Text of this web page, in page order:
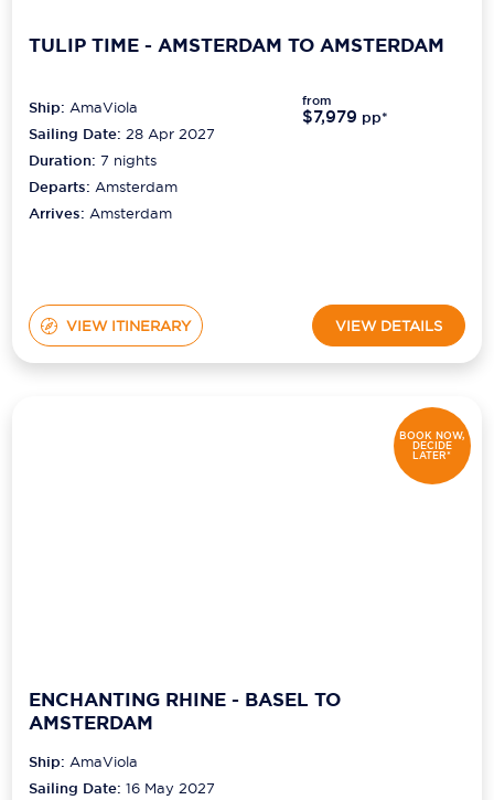
TULIP TIME - AMSTERDAM TO AMSTERDAM
Ship:AmaViola
Sailing Date: 28 Apr 2027
Duration:7 nights
Departs:Amsterdam
Arrives:Amsterdam
from
$7,979 pp*
VIEW ITINERARY VIEW DETAILS
BOOK NOW,
DECIDE
LATER*
ENCHANTING RHINE - BASEL TO
AMSTERDAM
Ship:AmaViola
Sailing Date: 16 May 2027